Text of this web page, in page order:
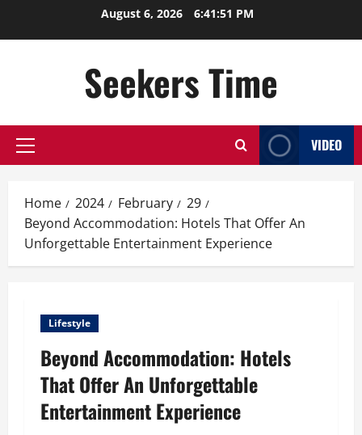
August 6, 2026 6:41:52 PM
Seekers Time
Primary
VIDEO
Home 2024 February
29
Beyond Accommodation: Hotels That Offer An
Unforgettable Entertainment Experience
Lifestyle
Beyond Accommodation: Hotels
That Offer An Unforgettable
Entertainment Experience